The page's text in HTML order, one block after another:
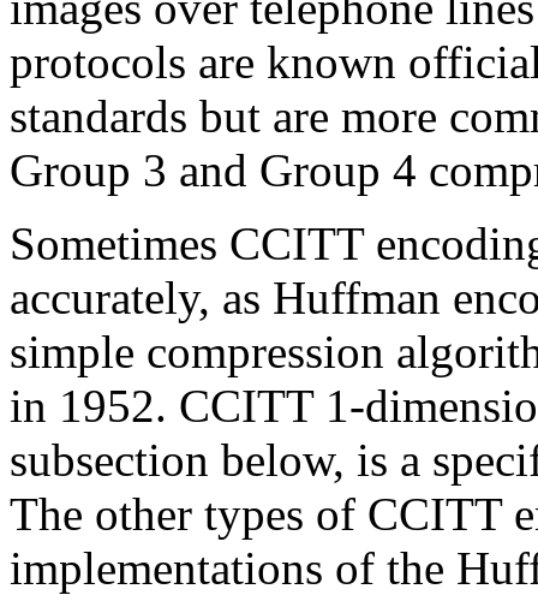
protocols are known
standards but are more
Group 3 and Group 4
Sometimes CCITT
accurately, as Huffman
simple compression
in 1952. CCITT 1-
subsection below, is a
The other types of CCITT
implementations of the